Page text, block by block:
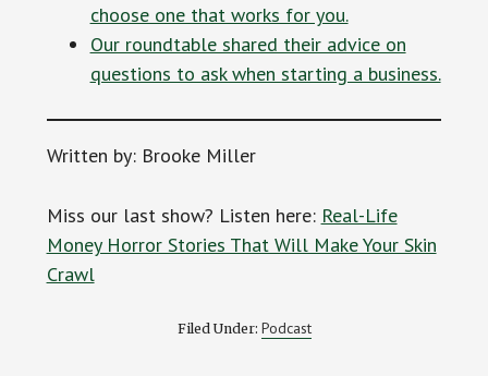
choose one that works for you.
Our roundtable shared their advice on
questions to ask when starting a business.
Written by: Brooke Miller
Miss our last show? Listen here: Real-Life
Money Horror Stories That Will Make Your Skin
Crawl
Filed Under: Podcast